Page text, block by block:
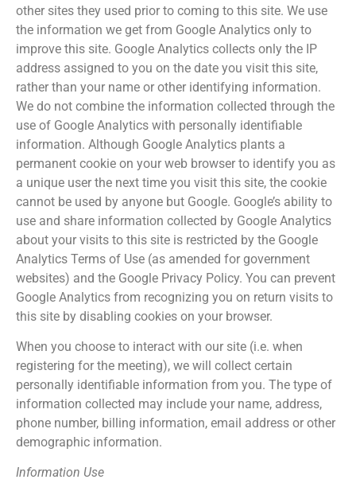
other sites they used prior to coming to this site. We use
the information we get from Google Analytics only to
improve this site. Google Analytics collects only the IP
address assigned to you on the date you visit this site,
rather than your name or other identifying information.
We do not combine the information collected through the
use of Google Analytics with personally identifiable
information. Although Google Analytics plants a
permanent cookie on your web browser to identify you as
a unique user the next time you visit this site, the cookie
cannot be used by anyone but Google. Google’s ability to
use and share information collected by Google Analytics
about your visits to this site is restricted by the Google
Analytics Terms of Use (as amended for government
websites) and the Google Privacy Policy. You can prevent
Google Analytics from recognizing you on return visits to
this site by disabling cookies on your browser.
When you choose to interact with our site (i.e. when
registering for the meeting), we will collect certain
personally identifiable information from you. The type of
information collected may include your name, address,
phone number, billing information, email address or other
demographic information.
Information Use